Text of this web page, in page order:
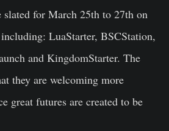
for March 25th to 27th on
LuaStarter, BSCStation,
and KingdomStarter. The
they are welcoming more
great futures are created to be